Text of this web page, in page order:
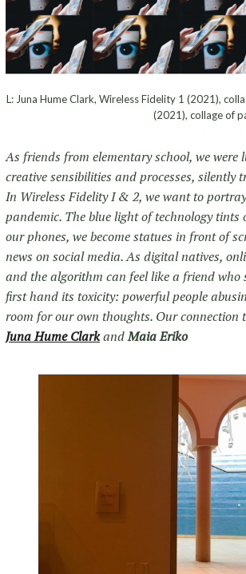
L: Juna Hume Clark, Wireless Fidelity 1 (2021),
(2021), collage of
As friends from elementary school, we
creative sensibilities and processes,
In Wireless Fidelity I & 2, we want to
pandemic. The blue light of technology
our phones, we become statues in front of
news on social media. As digital natives,
and the algorithm can feel like a friend who
first hand its toxicity: powerful people
room for our own thoughts. Our connection
Juna Hume ClarkandMaia Eriko